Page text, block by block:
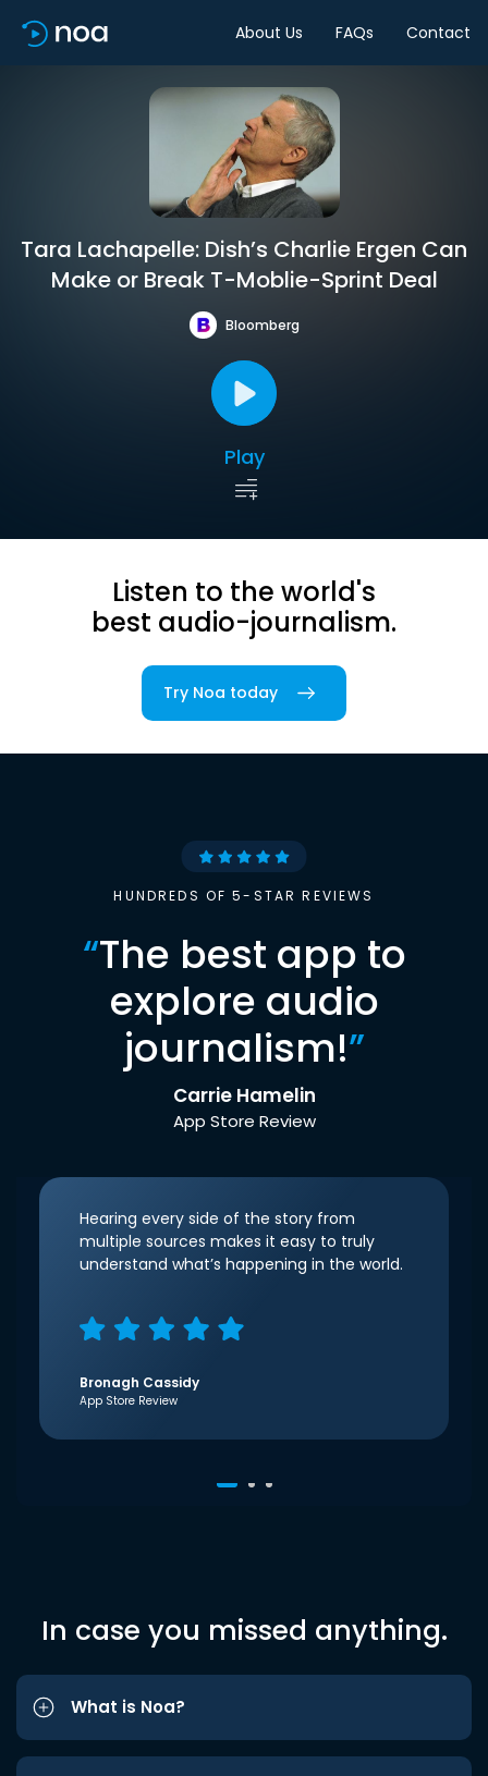
About Us FAQs Contact
Tara Lachapelle: Dish’s Charlie Ergen Can
Make or Break T-Moblie-Sprint Deal
Bloomberg
Play
Listen to the world's
best audio-journalism.
Try Noa today
HUNDREDS OF 5-STAR REVIEWS
“The best app to
explore audio
journalism!”
Carrie Hamelin
App Store Review
Hearing every side of the story from
multiple sources makes it easy to truly
understand what’s happening in the world.
Bronagh Cassidy
App Store Review
In case you missed anything.
What is Noa?